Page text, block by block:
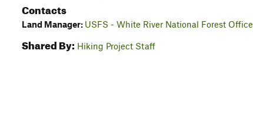
Contacts
Land Manager: USFS - White River National Forest Office
Shared By: Hiking Project Staff